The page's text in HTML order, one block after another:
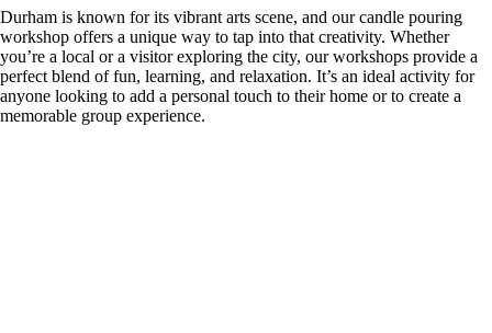
Durham is known for its vibrant arts scene, and our candle pouring
workshop offers a unique way to tap into that creativity. Whether
you’re a local or a visitor exploring the city, our workshops provide a
perfect blend of fun, learning, and relaxation. It’s an ideal activity for
anyone looking to add a personal touch to their home or to create a
memorable group experience.